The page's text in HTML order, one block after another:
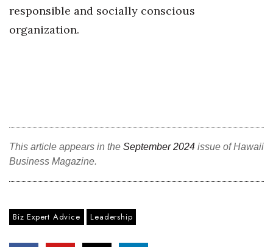
responsible and socially conscious
organization.
This article appears in the September 2024 issue of Hawaii
Business Magazine.
Biz Expert Advice Leadership